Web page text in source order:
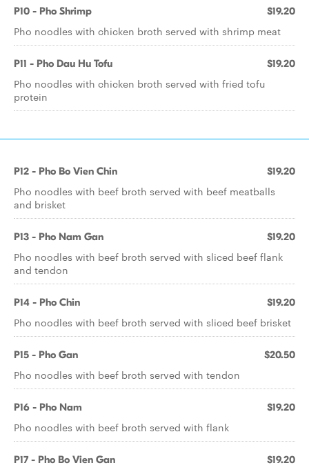
P10 - Pho Shrimp $19.20
Pho noodles with chicken broth served with shrimp meat
P11 - Pho Dau Hu Tofu $19.20
Pho noodles with chicken broth served with fried tofu
protein
P12 - Pho Bo Vien Chin $19.20
Pho noodles with beef broth served with beef meatballs
and brisket
P13 - Pho Nam Gan $19.20
Pho noodles with beef broth served with sliced beef flank
and tendon
P14 - Pho Chin $19.20
Pho noodles with beef broth served with sliced beef brisket
P15 - Pho Gan $20.50
Pho noodles with beef broth served with tendon
P16 - Pho Nam $19.20
Pho noodles with beef broth served with flank
P17 - Pho Bo Vien Gan $19.20